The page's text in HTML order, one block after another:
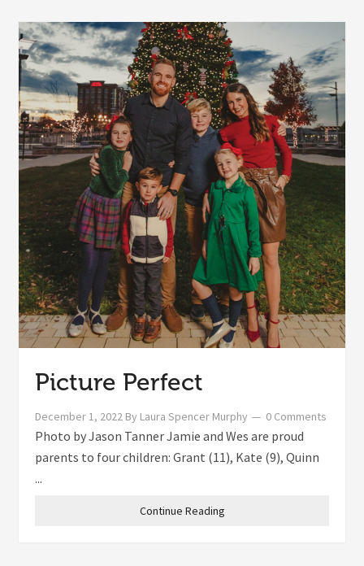
Picture Perfect
December 1, 2022 By Laura Spencer Murphy 0 Comments
Photo by Jason Tanner Jamie and Wes are proud
parents to four children: Grant (11), Kate (9), Quinn
...
Continue Reading